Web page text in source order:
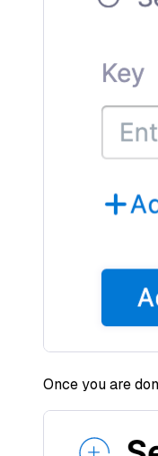
Once you are